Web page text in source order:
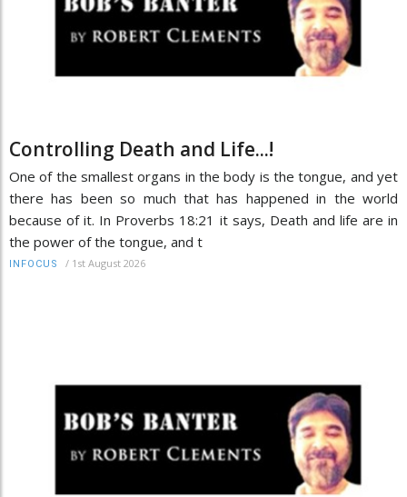
Controlling Death and Life...!
One of the smallest organs in the body is the tongue, and yet
there has been so much that has happened in the world
because of it. In Proverbs 18:21 it says, Death and life are in
the power of the tongue, and t
INFOCUS / 1st August 2026